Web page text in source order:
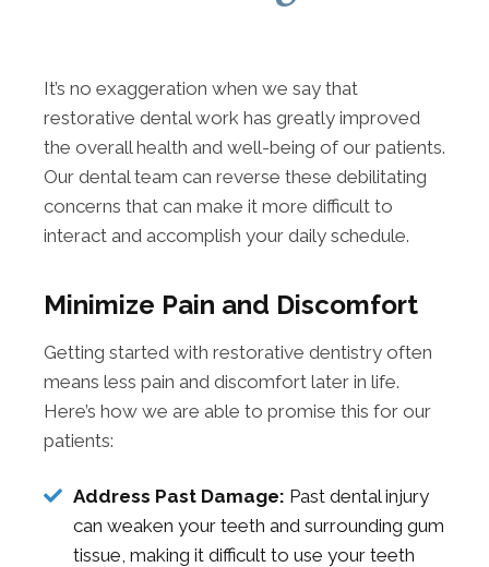
It’s no exaggeration when we say that
restorative dental work has greatly improved
the overall health and well-being of our patients.
Our dental team can reverse these debilitating
concerns that can make it more difficult to
interact and accomplish your daily schedule.
Minimize Pain and Discomfort
Getting started with restorative dentistry often
means less pain and discomfort later in life.
Here’s how we are able to promise this for our
patients:
Address Past Damage: Past dental injury
can weaken your teeth and surrounding gum
tissue, making it difficult to use your teeth